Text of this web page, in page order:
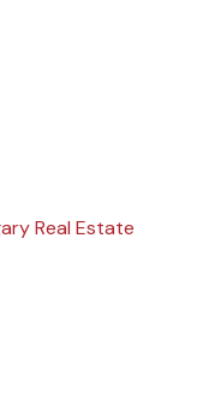
Real Estate